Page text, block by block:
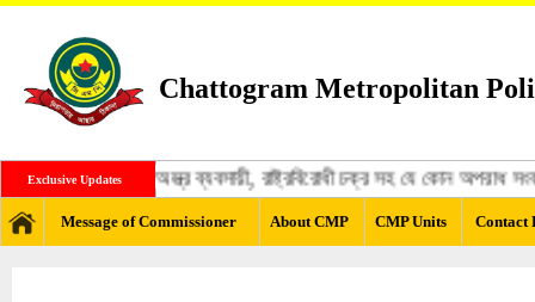
Chattogram Metropolitan
Exclusive Updates
মাদক ব্যবসায়ী, অস্ত্র ব্যবসায়ী, রাষ্ট্রবিরোধী চক্র সহ যে কোন অপরাধ
Message of Commissioner About CMP CMP Units Contact